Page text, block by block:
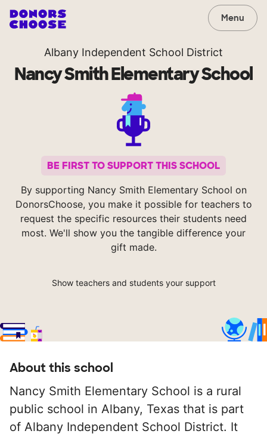
Menu
Albany Independent School District
Nancy Smith Elementary School
BE FIRST TO SUPPORT THIS SCHOOL
By supporting Nancy Smith Elementary School on
DonorsChoose, you make it possible for teachers to
request the specific resources their students need
most. We'll show you the tangible difference your
gift made.
Show teachers and students your support
About this school
Nancy Smith Elementary School is a rural
public school in Albany, Texas that is part
of Albany Independent School District. It